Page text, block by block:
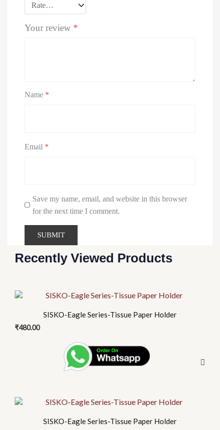
Your review *
Name *
Email *
Save my name, email, and website in this browser
for the next time I comment.
Recently Viewed Products
SISKO-Eagle Series-Tissue Paper Holder
₹480.00
SISKO-Eagle Series-Tissue Paper Holder